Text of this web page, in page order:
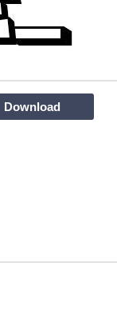
Download